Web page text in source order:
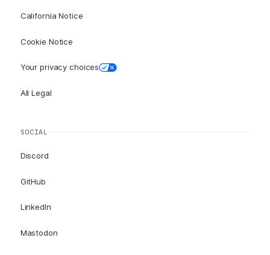
California Notice
Cookie Notice
Your privacy choices
All Legal
SOCIAL
Discord
GitHub
LinkedIn
Mastodon